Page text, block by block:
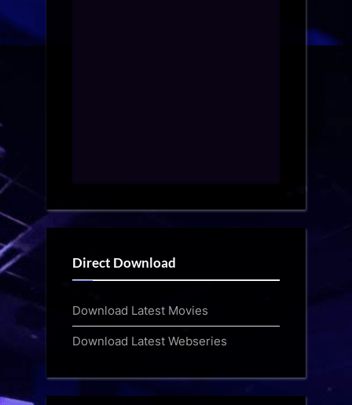
Direct Download
Download Latest Movies
Download Latest Webseries